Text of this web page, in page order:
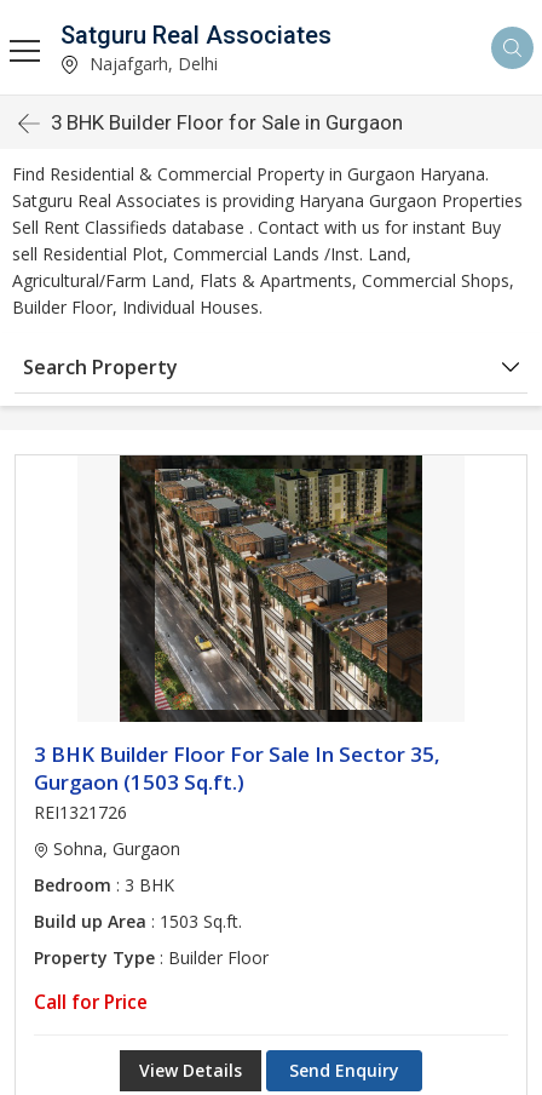
Satguru Real Associates
Najafgarh, Delhi
3 BHK Builder Floor for Sale in Gurgaon
Find Residential & Commercial Property in Gurgaon Haryana.
Satguru Real Associates is providing Haryana Gurgaon Properties
Sell Rent Classifieds database . Contact with us for instant Buy
sell Residential Plot, Commercial Lands /Inst. Land,
Agricultural/Farm Land, Flats & Apartments, Commercial Shops,
Builder Floor, Individual Houses.
Search Property
3 BHK Builder Floor For Sale In Sector 35,
Gurgaon (1503 Sq.ft.)
REI1321726
Sohna, Gurgaon
Bedroom : 3 BHK
Build up Area : 1503 Sq.ft.
Property Type : Builder Floor
Call for Price
View Details Send Enquiry